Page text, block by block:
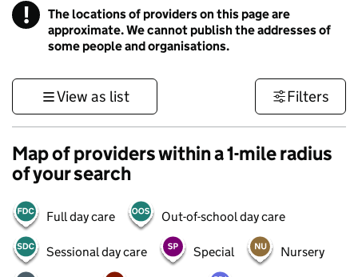
! Information
The locations of providers on this page are
approximate. We cannot publish the addresses of
some people and organisations.
View as list Filters
Map of providers within a 1-mile radius
of your search
Full day care Out-of-school day care
Sessional day care Special Nursery